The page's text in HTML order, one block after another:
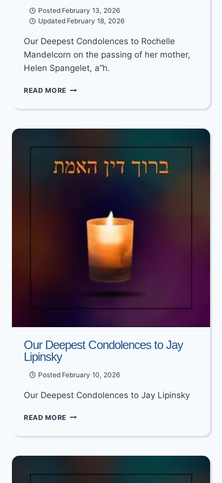
Posted February 13, 2026
Updated February 18, 2026
Our Deepest Condolences to Rochelle
Mandelcorn on the passing of her mother,
Helen Spangelet, a”h.
READ MORE OUR
CONDOLENCES
ROCHELLE
Our Deepest Condolences to Jay
Lipinsky
Posted February 10, 2026
Our Deepest Condolences to Jay Lipinsky
READ MORE OUR
CONDOLENCES
JAY